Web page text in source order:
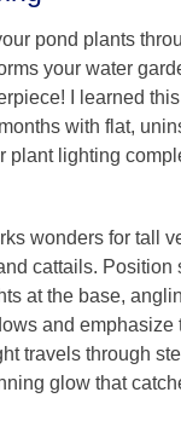
pond plants
your water
I learned
with flat,
lighting
wonders for tall
cattails. Position
at the base,
and emphasize
travels through
glow that